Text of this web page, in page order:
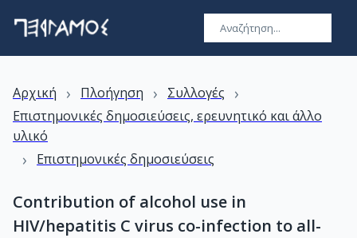
Αρχική › Πλοήγηση › Συλλογές ›
Επιστημονικές δημοσιεύσεις, ερευνητικό και άλλο
υλικό
› Επιστημονικές δημοσιεύσεις
Contribution of alcohol use in
HIV/hepatitis C virus co-infection to all-